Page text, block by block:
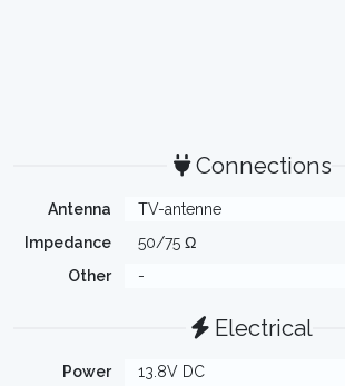
Connections
Antenna
TV-antenne
Impedance
50/75 Ω
Other
-
Electrical
Power
13.8V DC